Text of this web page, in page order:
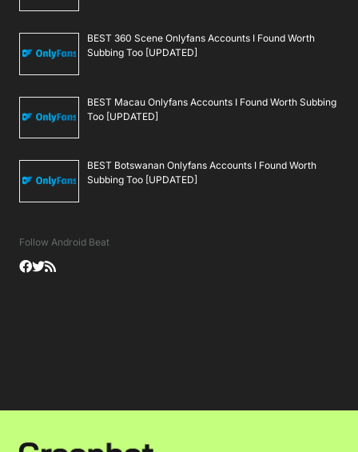
BEST 360 Scene Onlyfans Accounts I Found Worth
Subbing Too [UPDATED]
BEST Macau Onlyfans Accounts I Found Worth Subbing
Too [UPDATED]
BEST Botswanan Onlyfans Accounts I Found Worth
Subbing Too [UPDATED]
Follow Android Beat